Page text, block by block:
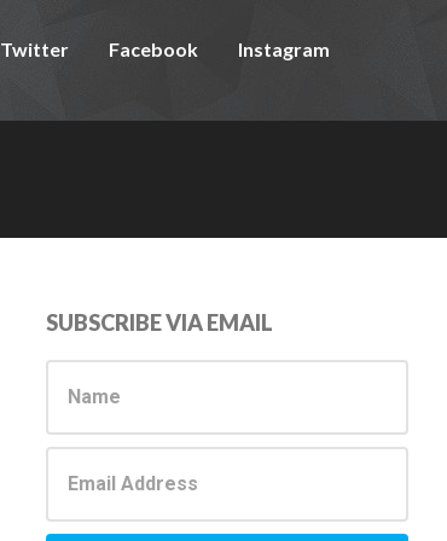
Twitter Facebook Instagram
Primary
Sidebar
SUBSCRIBE VIA EMAIL